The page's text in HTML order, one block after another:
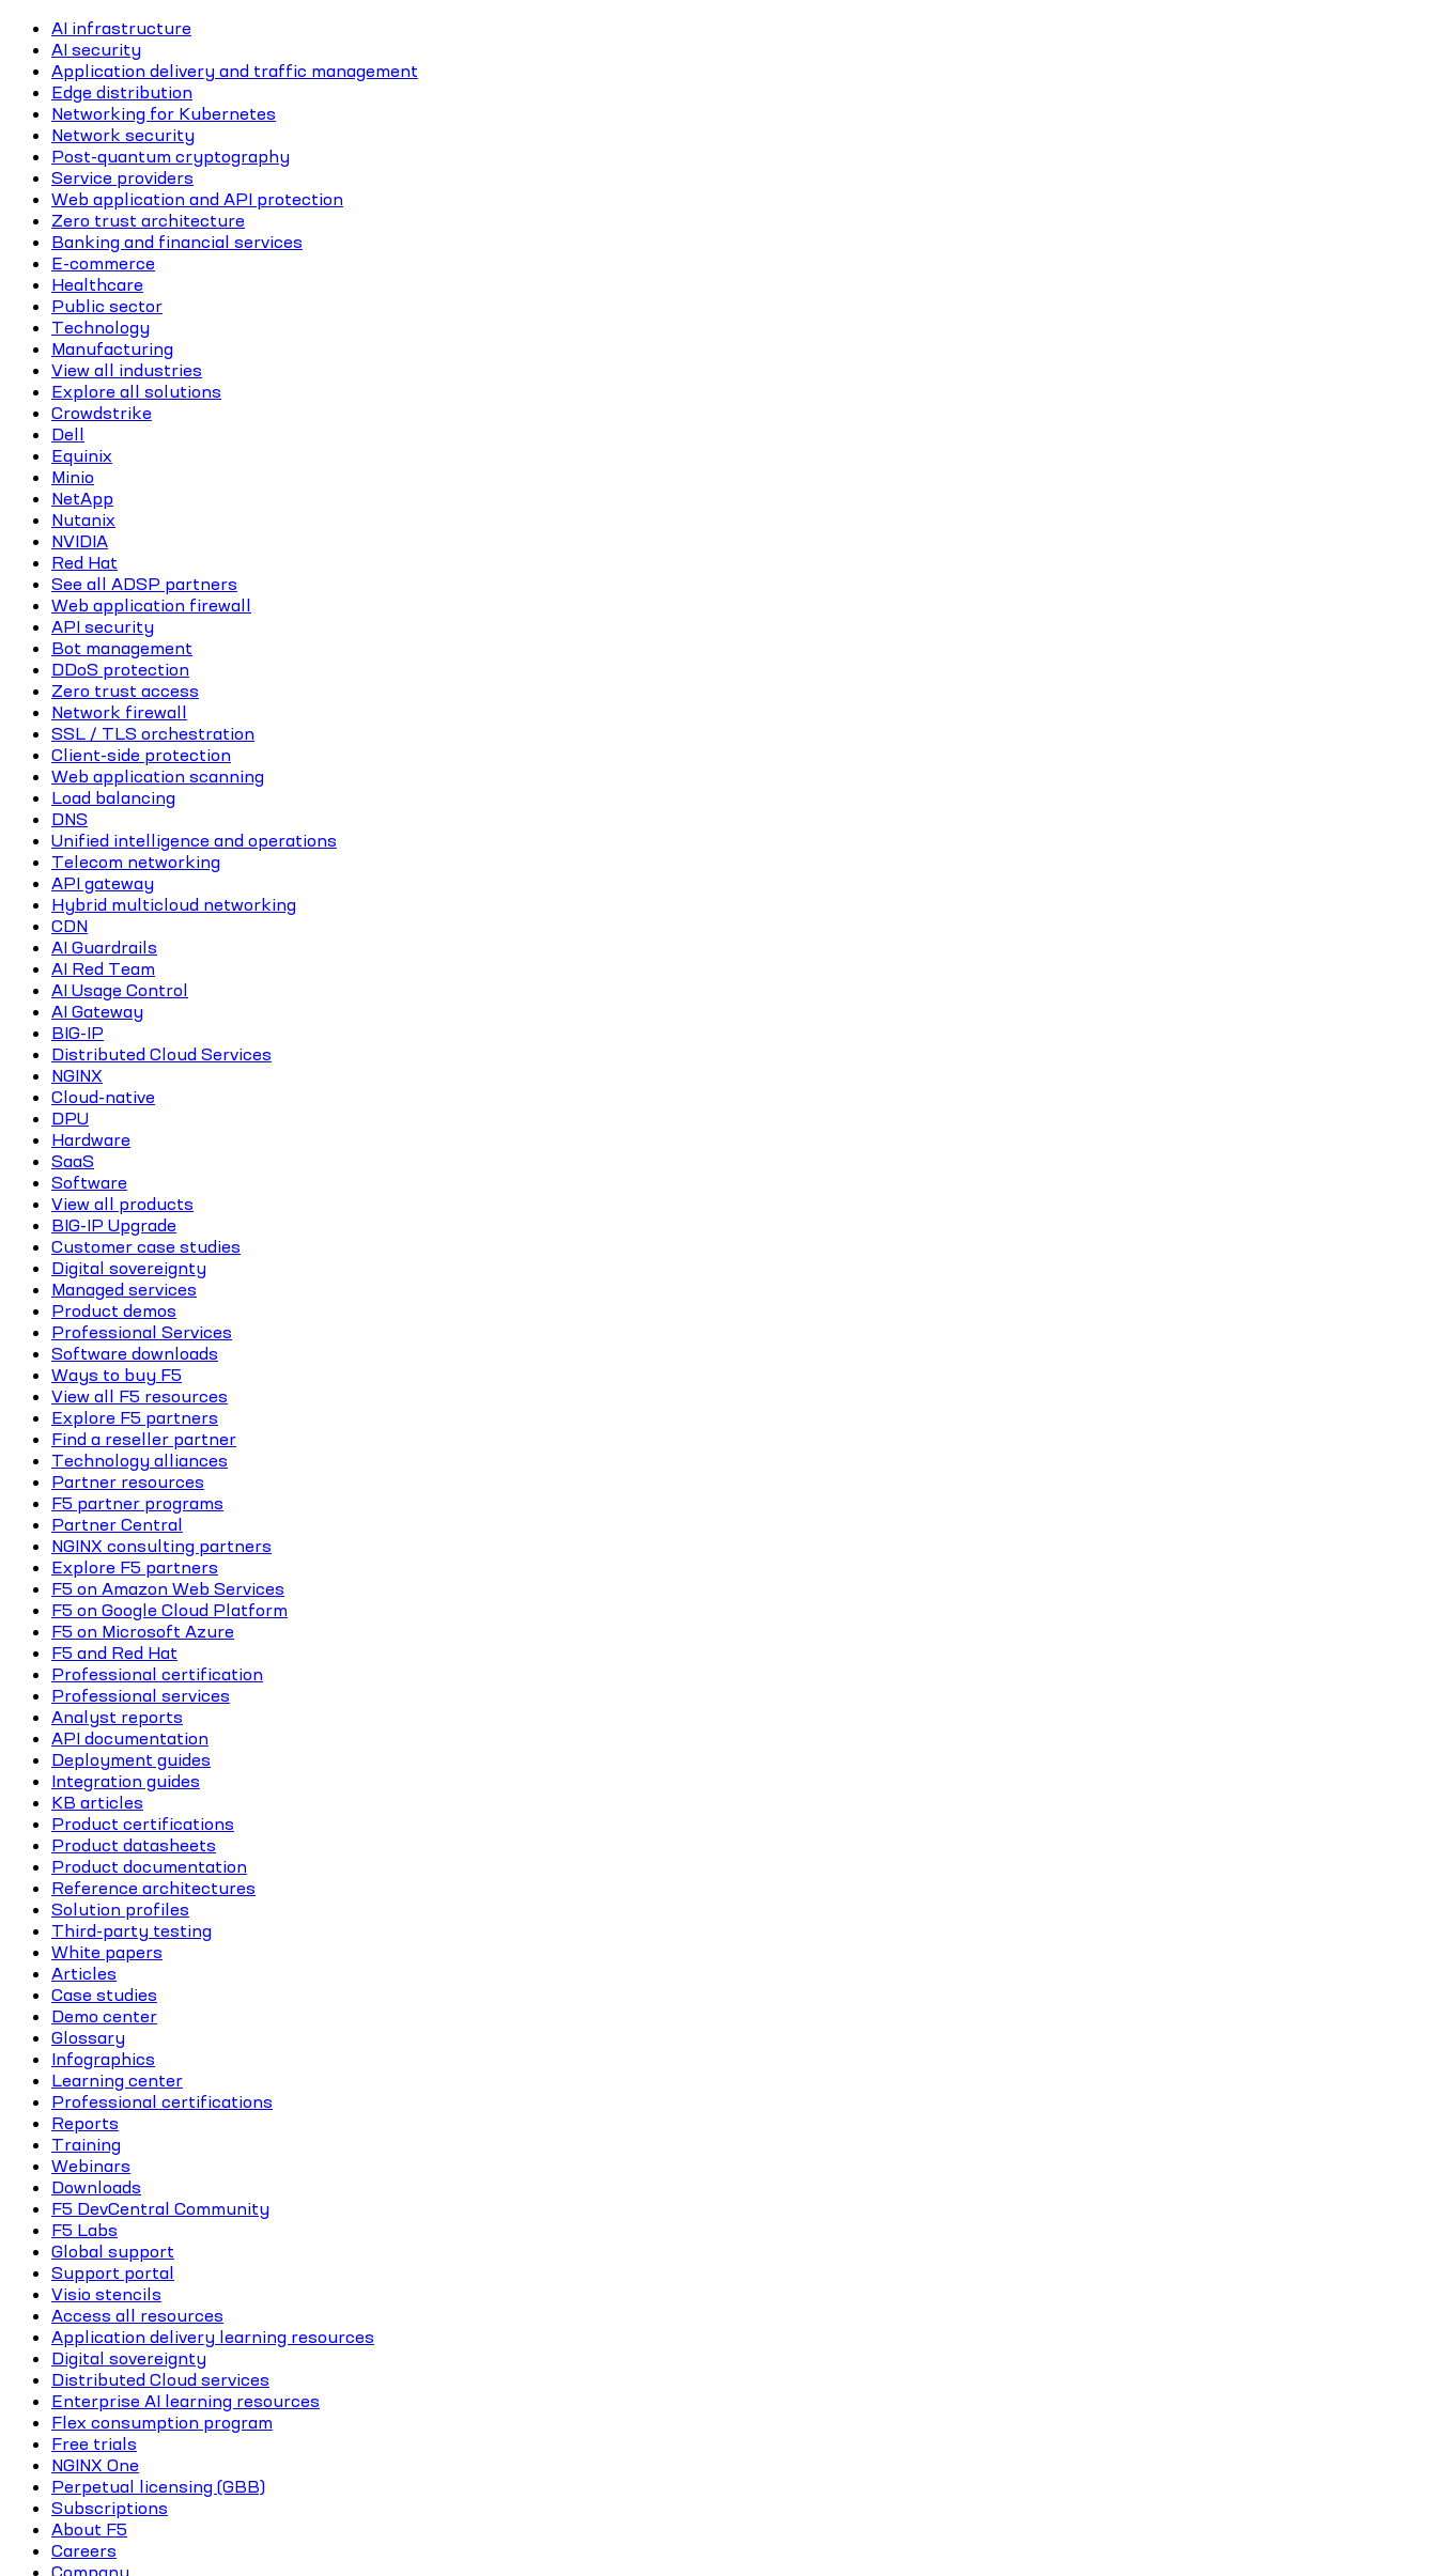
AI infrastructure
AI security
Application delivery and traffic management
Edge distribution
Networking for Kubernetes
Network security
Post-quantum cryptography
Service providers
Web application and API protection
Zero trust architecture
Banking and financial services
E-commerce
Healthcare
Public sector
Technology
Manufacturing
View all industries
Explore all solutions
Crowdstrike
Dell
Equinix
Minio
NetApp
Nutanix
NVIDIA
Red Hat
See all ADSP partners
Web application firewall
API security
Bot management
DDoS protection
Zero trust access
Network firewall
SSL / TLS orchestration
Client-side protection
Web application scanning
Load balancing
DNS
Unified intelligence and operations
Telecom networking
API gateway
Hybrid multicloud networking
CDN
AI Guardrails
AI Red Team
AI Usage Control
AI Gateway
BIG-IP
Distributed Cloud Services
NGINX
Cloud-native
DPU
Hardware
SaaS
Software
View all products
BIG-IP Upgrade
Customer case studies
Digital sovereignty
Managed services
Product demos
Professional Services
Software downloads
Ways to buy F5
View all F5 resources
Explore F5 partners
Find a reseller partner
Technology alliances
Partner resources
F5 partner programs
Partner Central
NGINX consulting partners
Explore F5 partners
F5 on Amazon Web Services
F5 on Google Cloud Platform
F5 on Microsoft Azure
F5 and Red Hat
Professional certification
Professional services
Analyst reports
API documentation
Deployment guides
Integration guides
KB articles
Product certifications
Product datasheets
Product documentation
Reference architectures
Solution profiles
Third-party testing
White papers
Articles
Case studies
Demo center
Glossary
Infographics
Learning center
Professional certifications
Reports
Training
Webinars
Downloads
F5 DevCentral Community
F5 Labs
Global support
Support portal
Visio stencils
Access all resources
Application delivery learning resources
Digital sovereignty
Distributed Cloud services
Enterprise AI learning resources
Flex consumption program
Free trials
NGINX One
Perpetual licensing (GBB)
Subscriptions
About F5
Careers
Company